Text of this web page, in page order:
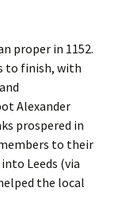
proper in 1152.
to finish, with
Alexander
prospered in
to their
Leeds (via
the local